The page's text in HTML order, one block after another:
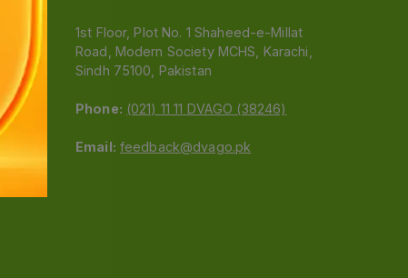
1st Floor, Plot No. 1 Shaheed-e-Millat
Road, Modern Society MCHS, Karachi,
Sindh 75100, Pakistan
Phone: (021) 11 11 DVAGO (38246)
Email: feedback@dvago.pk